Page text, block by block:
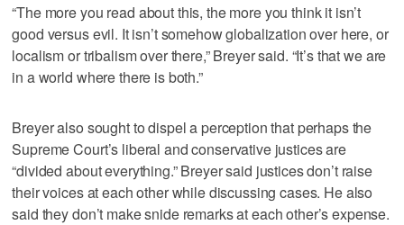
“The more you read about this, the more you think it isn’t
good versus evil. It isn’t somehow globalization over here, or
localism or tribalism over there,” Breyer said. “It’s that we are
in a world where there is both.”
Breyer also sought to dispel a perception that perhaps the
Supreme Court’s liberal and conservative justices are
“divided about everything.” Breyer said justices don’t raise
their voices at each other while discussing cases. He also
said they don’t make snide remarks at each other’s expense.